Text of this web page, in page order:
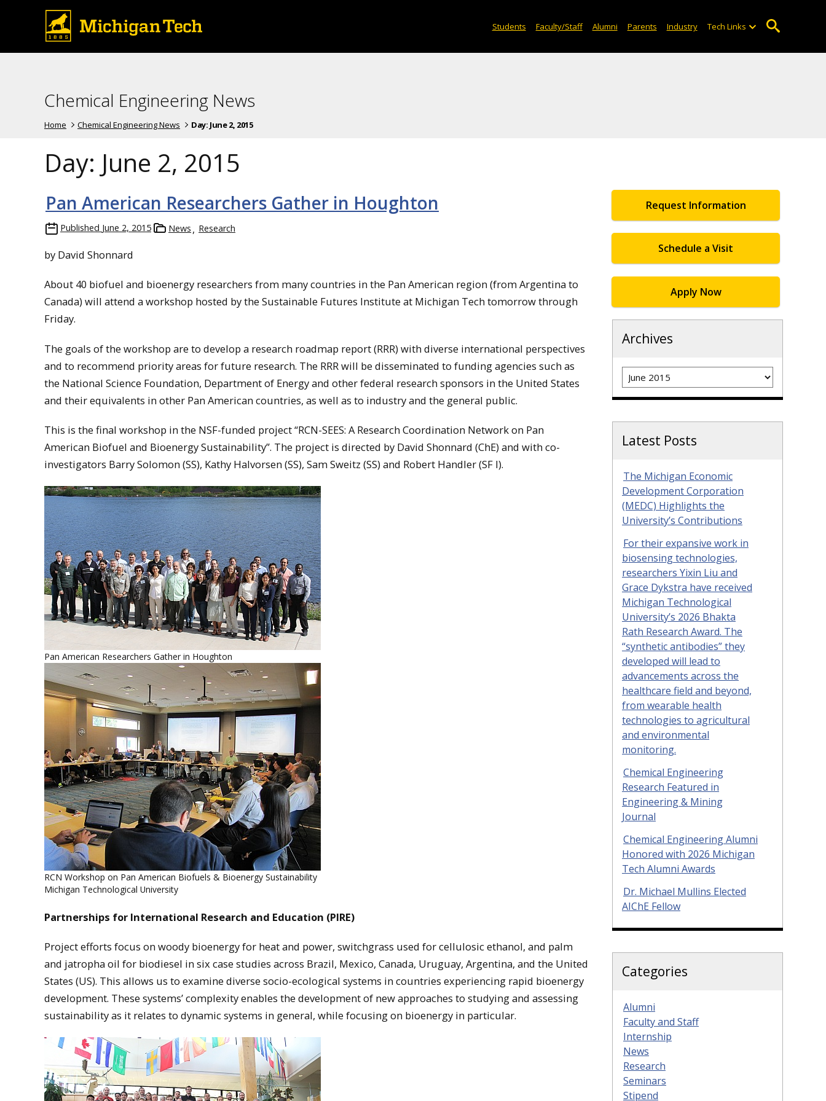
Students Faculty/Staff Alumni Parents Industry Tech Links
Chemical Engineering News
Home Chemical Engineering News Day: June 2, 2015
Day: June 2, 2015
Pan American Researchers Gather in Houghton
Published June 2, 2015 News Research
by David Shonnard
About 40 biofuel and bioenergy researchers from many countries in the Pan American region (from Argentina to
Canada) will attend a workshop hosted by the Sustainable Futures Institute at Michigan Tech tomorrow through
Friday.
The goals of the workshop are to develop a research roadmap report (RRR) with diverse international perspectives
and to recommend priority areas for future research. The RRR will be disseminated to funding agencies such as
the National Science Foundation, Department of Energy and other federal research sponsors in the United States
and their equivalents in other Pan American countries, as well as to industry and the general public.
This is the final workshop in the NSF-funded project “RCN-SEES: A Research Coordination Network on Pan
American Biofuel and Bioenergy Sustainability”. The project is directed by David Shonnard (ChE) and with co-
investigators Barry Solomon (SS), Kathy Halvorsen (SS), Sam Sweitz (SS) and Robert Handler (SF I).
Pan American Researchers Gather in Houghton
RCN Workshop on Pan American Biofuels & Bioenergy Sustainability
Michigan Technological University
Partnerships for International Research and Education (PIRE)
Project efforts focus on woody bioenergy for heat and power, switchgrass used for cellulosic ethanol, and palm
and jatropha oil for biodiesel in six case studies across Brazil, Mexico, Canada, Uruguay, Argentina, and the United
States (US). This allows us to examine diverse socio-ecological systems in countries experiencing rapid bioenergy
development. These systems’ complexity enables the development of new approaches to studying and assessing
sustainability as it relates to dynamic systems in general, while focusing on bioenergy in particular.
Request Information
Schedule a Visit
Apply Now
Archives
Archives
Latest Posts
The Michigan Economic
Development Corporation
(MEDC) Highlights the
University’s Contributions
For their expansive work in
biosensing technologies,
researchers Yixin Liu and
Grace Dykstra have received
Michigan Technological
University’s 2026 Bhakta
Rath Research Award. The
“synthetic antibodies” they
developed will lead to
advancements across the
healthcare field and beyond,
from wearable health
technologies to agricultural
and environmental
monitoring.
Chemical Engineering
Research Featured in
Engineering & Mining
Journal
Chemical Engineering Alumni
Honored with 2026 Michigan
Tech Alumni Awards
Dr. Michael Mullins Elected
AIChE Fellow
Categories
Alumni
Faculty and Staff
Internship
News
Research
Seminars
Stipend